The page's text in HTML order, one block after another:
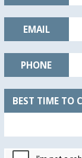
EMAIL
PHONE
BEST TIME TO